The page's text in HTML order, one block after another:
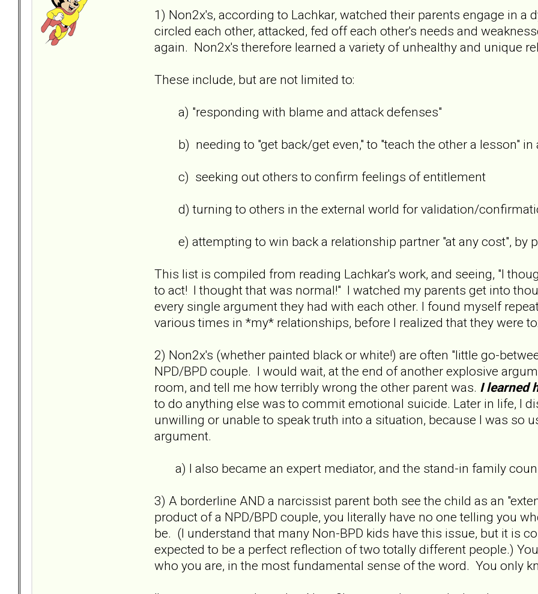
1) Non2x's, according to Lachkar, watched their parents engage in a
circled each other, attacked, fed off each other's needs and
again. Non2x's therefore learned a variety of unhealthy and unique
These include, but are not limited to:
a) "responding with blame and attack defenses"
b) needing to "get back/get even," to "teach the other a lesson" in
c) seeking out others to confirm feelings of entitlement
d) turning to others in the external world for validation/
e) attempting to win back a relationship partner "at any cost", by
This list is compiled from reading Lachkar's work, and seeing, "I
to act! I thought that was normal!" I watched my parents get into
every single argument they had with each other. I found myself
various times in *my* relationships, before I realized that they were
2) Non2x's (whether painted black or white!) are often "little go-
NPD/BPD couple. I would wait, at the end of another explosive
room, and tell me how terribly wrong the other parent was. I learned
to do anything else was to commit emotional suicide. Later in life, I
unwilling or unable to speak truth into a situation, because I was so
argument.
a) I also became an expert mediator, and the stand-in family
3) A borderline AND a narcissist parent both see the child as an
product of a NPD/BPD couple, you literally have no one telling you
be. (I understand that many Non-BPD kids have this issue, but it is
expected to be a perfect reflection of two totally different people.)
who you are, in the most fundamental sense of the word. You only